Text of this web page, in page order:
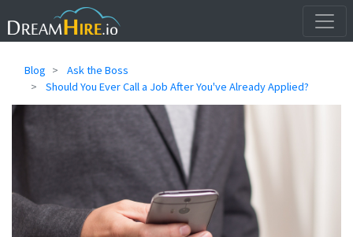
Blog
Ask the Boss
Should You Ever Call a Job After You've Already Applied?